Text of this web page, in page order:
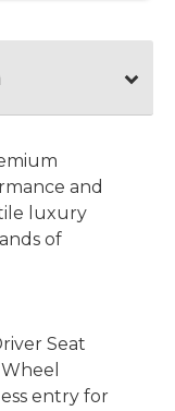
and
luxury
of
Seat
entry for